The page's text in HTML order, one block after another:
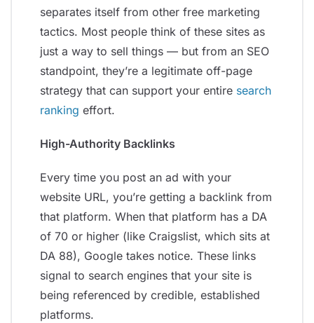
separates itself from other free marketing
tactics. Most people think of these sites as
just a way to sell things — but from an SEO
standpoint, they’re a legitimate off-page
strategy that can support your entire search
ranking effort.
High-Authority Backlinks
Every time you post an ad with your
website URL, you’re getting a backlink from
that platform. When that platform has a DA
of 70 or higher (like Craigslist, which sits at
DA 88), Google takes notice. These links
signal to search engines that your site is
being referenced by credible, established
platforms.